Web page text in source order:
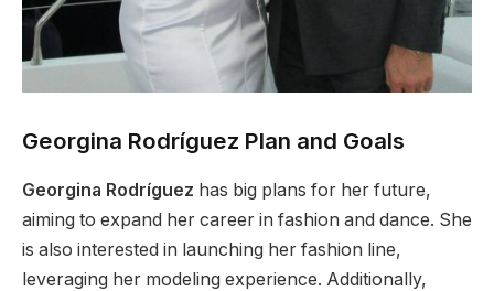
Georgina Rodríguez Plan and Goals
Georgina Rodríguez has big plans for her future,
aiming to expand her career in fashion and dance. She
is also interested in launching her fashion line,
leveraging her modeling experience. Additionally,